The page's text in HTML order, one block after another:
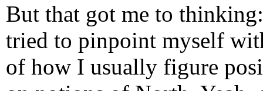
But that got me to
tried to pinpoint myself
of how I usually figure